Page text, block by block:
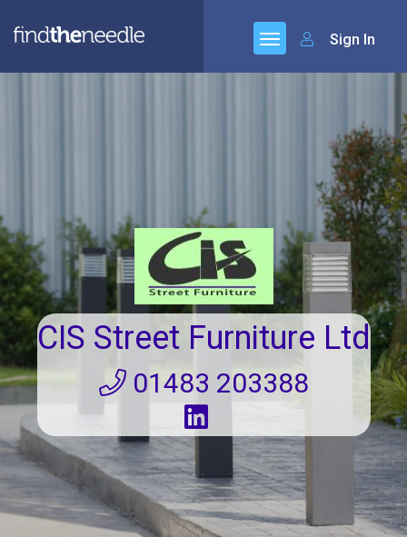
Sign In
CIS Street Furniture Ltd
01483 203388